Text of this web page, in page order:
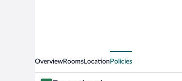
OverviewRoomsLocation Policies